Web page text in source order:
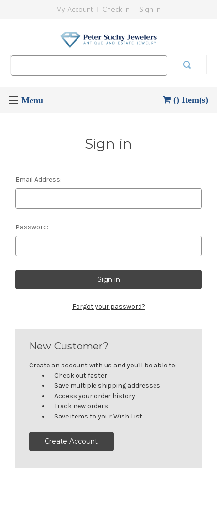
My Account Check In Sign In
() Item(s)
Sign in
Email Address:
Password:
Forgot your password?
New Customer?
Create an account with us and you'll be able to:
Check out faster
Save multiple shipping addresses
Access your order history
Track new orders
Save items to your Wish List
Create Account